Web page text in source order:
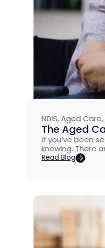
NDIS,Aged Care,
The Aged
If you’ve been
knowing. There
Read Blog